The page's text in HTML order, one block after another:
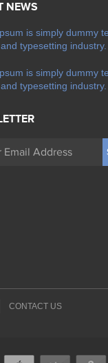
NEWS
is simply dummy
typesetting industry.
is simply dummy
typesetting industry.
CONTACT US